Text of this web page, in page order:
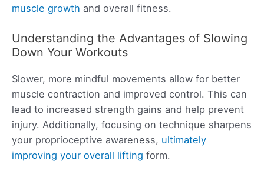
muscle growth and overall fitness.
Understanding the Advantages of Slowing
Down Your Workouts
Slower, more mindful movements allow for better
muscle contraction and improved control. This can
lead to increased strength gains and help prevent
injury. Additionally, focusing on technique sharpens
your proprioceptive awareness, ultimately
improving your overall lifting form.